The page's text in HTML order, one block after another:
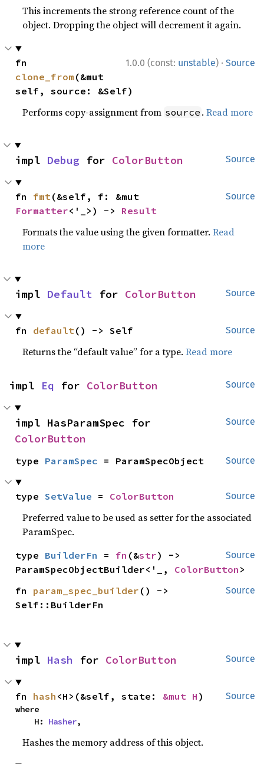
This increments the strong reference count of the
object. Dropping the object will decrement it again.
1.0.0 (const: unstable) · Source
clone_from (&mut
self, source: &Self)
Performs copy-assignment from source .Read more
Source
impl Debug for ColorButton
Source
fn fmt
Formatter<'_>) -> Result
Formats the value using the given formatter.Read
more
Source
impl Default for ColorButton
Source
fn default () -> Self
Returns the “default value” for a type.Read more
Source
impl Eq for ColorButton
Source
ColorButton
Source
type ParamSpec = ParamSpecObject
Source
type SetValue = ColorButton
Preferred value to be used as setter for the associated
ParamSpec.
Source
type BuilderFn = fn (&str) ->
ParamSpecObjectBuilder<'_, ColorButton >
Source
fn param_spec_builder () ->
Self::BuilderFn
Source
impl Hash for ColorButton
Source
fn hash <H>(&self, state: &mut H )
where
    H:
Hasher,
Hashes the memory address of this object.